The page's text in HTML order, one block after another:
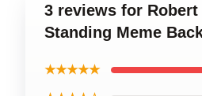
3 reviews for
Standing Meme
★★★★★